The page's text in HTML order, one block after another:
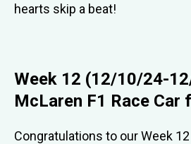
hearts skip a beat!
Week 12 (12/10/24-
McLaren F1 Race Car
Congratulations to our Week